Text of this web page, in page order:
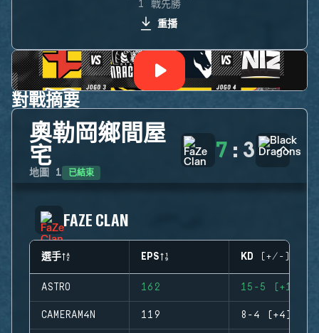
1 戰先勝
重播
對戰摘要
奧勒岡鄉間屋
宅
地圖 1 已結束
7 : 3
FAZE CLAN
選手 EPS KD (+/-)
ASTRO 162 15-5 (+10)
CAMERAM4N 119 8-4 (+4)